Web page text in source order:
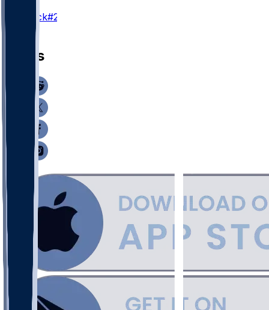
T. Smack#28
News